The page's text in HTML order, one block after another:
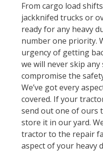
From cargo load
jackknifed trucks or
ready for any heavy
number one priority.
urgency of getting
we will never skip
compromise the
We’ve got every
covered. If your
send out one of ours
store it in our yard.
tractor to the repair
aspect of your heavy